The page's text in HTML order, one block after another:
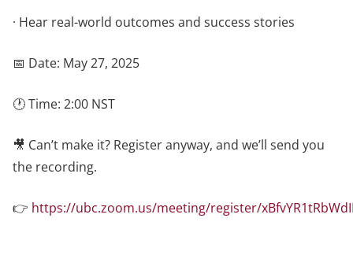
· Hear real-world outcomes and success stories
📅 Date: May 27, 2025
🕐 Time: 2:00 NST
🎥 Can’t make it? Register anyway, and we’ll send you
the recording.
👉 https://ubc.zoom.us/meeting/register/